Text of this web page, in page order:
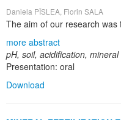
Daniela PÎSLEA, Florin SALA
more abstract
pH, soil, acidification,
Presentation: oral
Download